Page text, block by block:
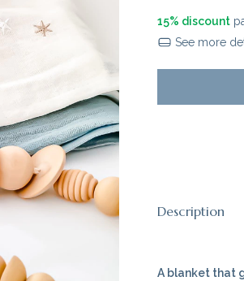
15% discount
See more
Description
A blanket that